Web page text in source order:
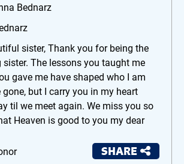
Bednarz
sister, Thank you for being the
The lessons you taught me
gave me have shaped who I am
gone, but I carry you in my heart
til we meet again. We miss you so
Heaven is good to you my dear
SHARE